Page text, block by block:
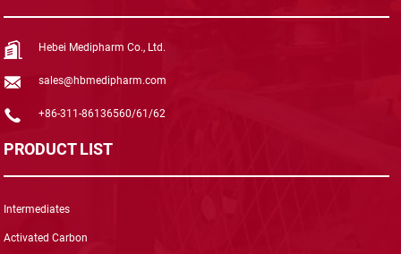
Hebei Medipharm Co., Ltd.
sales@hbmedipharm.com
+86-311-86136560/61/62
PRODUCT LIST
Intermediates
Activated Carbon